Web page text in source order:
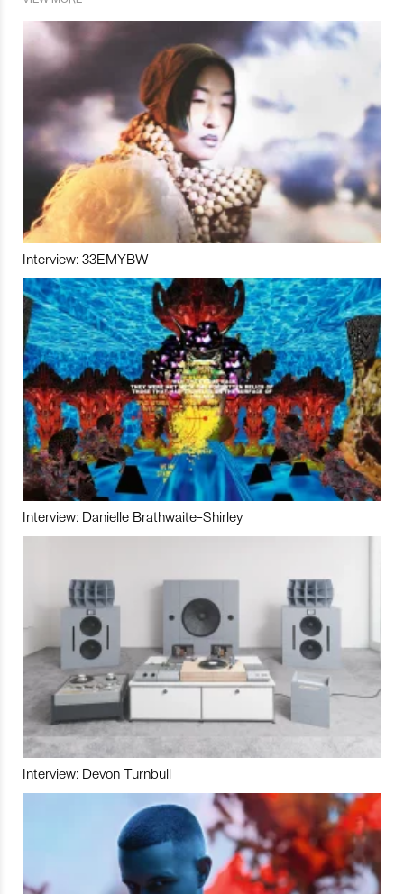
Interview: 33EMYBW
Interview: Danielle Brathwaite-Shirley
Interview: Devon Turnbull